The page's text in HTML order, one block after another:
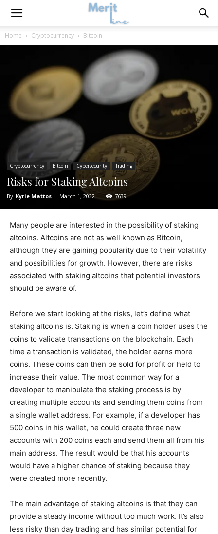
Home Cryptocurrency Bitcoin
Cryptocurrency Bitcoin Cybersecurity Trading
Risks for Staking Altcoins
By Kyrie Mattos - March 1, 2022 7639
Many people are interested in the possibility of staking
altcoins. Altcoins are not as well known as Bitcoin,
although they are gaining popularity due to their volatility
and possibilities for growth. However, there are risks
associated with staking altcoins that potential investors
should be aware of.
Before we start looking at the risks, let’s define what
staking altcoins is. Staking is when a coin holder uses the
coins to validate transactions on the blockchain. Each
time a transaction is validated, the holder earns more
coins. These coins can then be sold for profit or held to
increase their value. The most common way for a
developer to manipulate the staking process is by
creating multiple accounts and sending them coins from
a single wallet address. For example, if a developer has
500 coins in his wallet, he could create three new
accounts with 200 coins each and send them all from his
main address. The result would be that his accounts
would have a higher chance of staking because they
were created more recently.
The main advantage of staking altcoins is that they can
provide a steady income without too much work. It’s also
less risky than day trading and has similar potential for